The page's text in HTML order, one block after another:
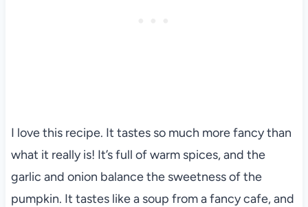
I love this recipe. It tastes so much more fancy than
what it really is! It’s full of warm spices, and the
garlic and onion balance the sweetness of the
pumpkin. It tastes like a soup from a fancy cafe, and